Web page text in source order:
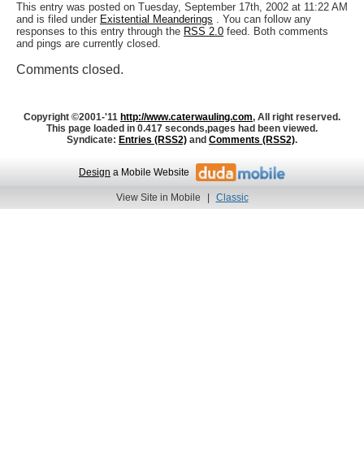
This entry was posted on Tuesday, September 17th, 2002 at 11:22 AM
and is filed under Existential Meanderings . You can follow any
responses to this entry through the RSS 2.0 feed. Both comments
and pings are currently closed.
Comments closed.
Copyright ©2001-'11 http://www.caterwauling.com, All right reserved.
This page loaded in 0.417 seconds,pages had been viewed.
Syndicate: Entries (RSS2) and Comments (RSS2).
Design a Mobile Website
View Site in Mobile | Classic